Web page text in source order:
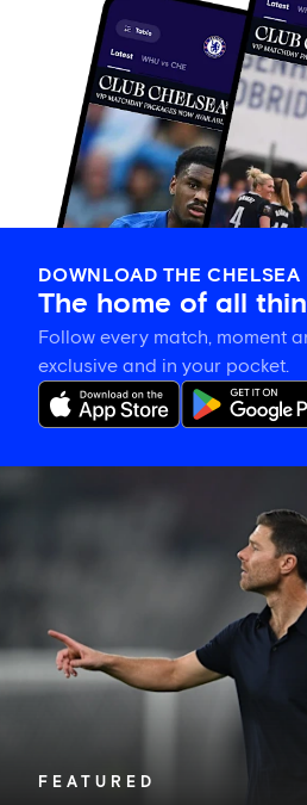
DOWNLOAD THE
The home of all
Follow every match, moment
exclusive and in your pocket.
FEATURED
a
movie'
at